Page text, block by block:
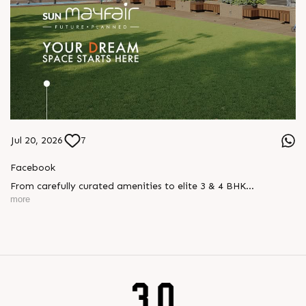
Jul 20, 2026 7
Facebook
From carefully curated amenities to elite 3 & 4 BHK
residences, Sun Mayfair is where your dream space today
Call: +91 99789 32057
#SunMayfair #CWG2030 #EliteApartments #Wapa
more